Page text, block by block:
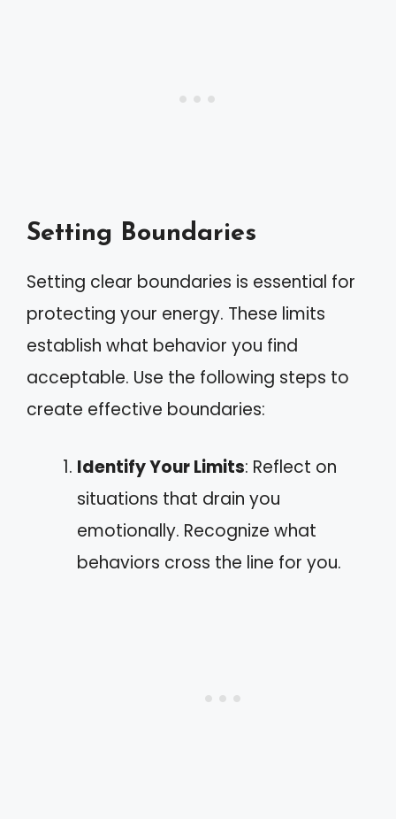
Setting Boundaries
Setting clear boundaries is essential for
protecting your energy. These limits
establish what behavior you find
acceptable. Use the following steps to
create effective boundaries:
Identify Your Limits: Reflect on
situations that drain you
emotionally. Recognize what
behaviors cross the line for you.